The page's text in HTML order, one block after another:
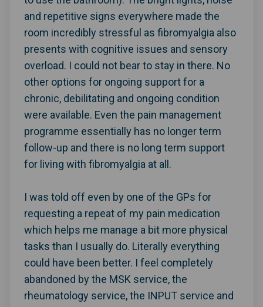
and repetitive signs everywhere made the
room incredibly stressful as fibromyalgia also
presents with cognitive issues and sensory
overload. I could not bear to stay in there. No
other options for ongoing support for a
chronic, debilitating and ongoing condition
were available. Even the pain management
programme essentially has no longer term
follow-up and there is no long term support
for living with fibromyalgia at all.
I was told off even by one of the GPs for
requesting a repeat of my pain medication
which helps me manage a bit more physical
tasks than I usually do. Literally everything
could have been better. I feel completely
abandoned by the MSK service, the
rheumatology service, the INPUT service and